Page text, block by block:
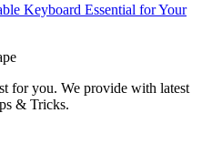
Keyboard Essential for Your
for you. We provide with latest
& Tricks.